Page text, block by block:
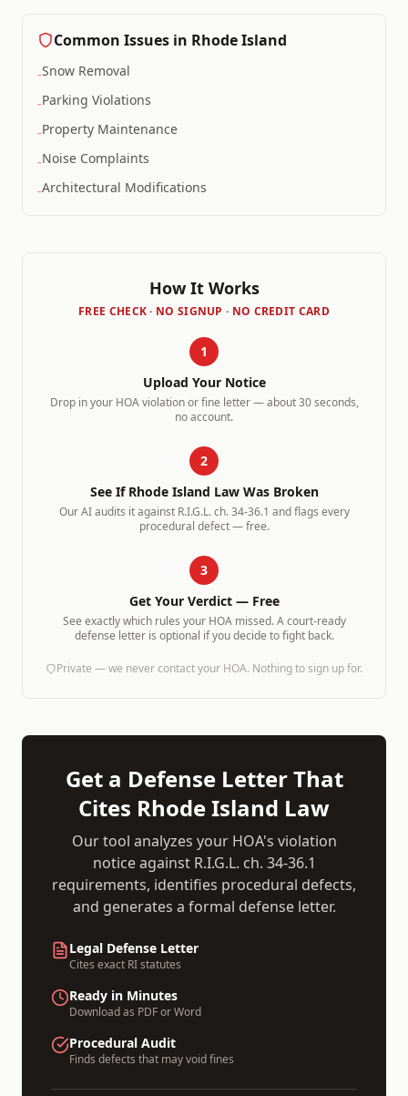
Common Issues in Rhode Island
-Snow Removal
-Parking Violations
-Property Maintenance
-Noise Complaints
-Architectural Modifications
How It Works
FREE CHECK · NO SIGNUP · NO CREDIT CARD
1
Upload Your Notice
Drop in your HOA violation or fine letter — about 30 seconds,
no account.
2
See If Rhode Island Law Was Broken
Our AI audits it against R.I.G.L. ch. 34-36.1 and flags every
procedural defect — free.
3
Get Your Verdict — Free
See exactly which rules your HOA missed. A court-ready
defense letter is optional if you decide to fight back.
Private — we never contact your HOA. Nothing to sign up for.
Get a Defense Letter That
Cites Rhode Island Law
Our tool analyzes your HOA's violation
notice against R.I.G.L. ch. 34-36.1
requirements, identifies procedural defects,
and generates a formal defense letter.
Legal Defense Letter
Cites exact RIstatutes
Ready in Minutes
Download as PDF or Word
Procedural Audit
Finds defects that may void fines